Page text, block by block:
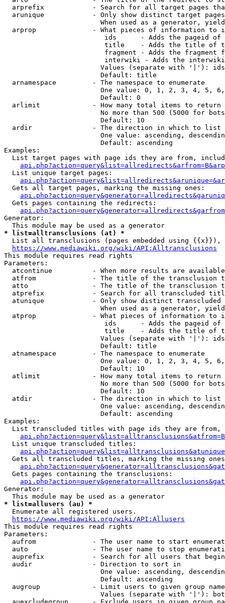
arprefix            - Search for all target pages
arunique            - Only show distinct target
When used as a generator,
arprop              - What pieces of information to
ids      - Adds the pageid
title    - Adds the title of
fragment - Adds the fragment
interwiki - Adds the
Values (separate with '|'):
                        Default: title
  arnamespace         - The namespace to enumerate
One value: 0, 1, 2, 3, 4, 5,
                        Default: 0
  arlimit             - How many total items to return
No more than 500 (5000 for
                        Default: 10
  ardir               - The direction in which to list
One value: ascending,
                        Default: ascending
Examples:
List target pages with page ids they are from,
  List unique target pages:
  Gets all target pages, marking the missing ones:
  Gets pages containing the redirects:
Generator:
* list=alltransclusions (at) *
List all transclusions (pages embedded using {{x}}),
https://www.mediawiki.org/wiki/API:Alltransclusions
This module requires read rights
Parameters:
atcontinue          - When more results are
atfrom              - The title of the transclusion
atto                - The title of the transclusion
atprefix            - Search for all transcluded
atunique            - Only show distinct
When used as a generator,
atprop              - What pieces of information to
ids      - Adds the pageid
title    - Adds the title of
Values (separate with '|'):
                        Default: title
  atnamespace         - The namespace to enumerate
One value: 0, 1, 2, 3, 4, 5,
                        Default: 10
  atlimit             - How many total items to return
No more than 500 (5000 for
                        Default: 10
  atdir               - The direction in which to list
One value: ascending,
                        Default: ascending
Examples:
List transcluded titles with page ids they are
  List unique transcluded titles:
Gets all transcluded titles, marking the missing
  Gets pages containing the transclusions:
Generator:
* list=allusers (au) *
  Enumerate all registered users.
https://www.mediawiki.org/wiki/API:Allusers
This module requires read rights
Parameters:
aufrom              - The user name to start
auto                - The user name to stop
auprefix            - Search for all users that
  audir               - Direction to sort in
One value: ascending,
                        Default: ascending
augroup             - Limit users to given group
Values (separate with '|'):